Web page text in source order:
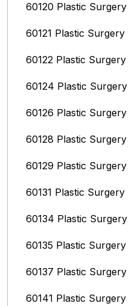
60120 Plastic Surgery
60121 Plastic Surgery
60122 Plastic Surgery
60124 Plastic Surgery
60126 Plastic Surgery
60128 Plastic Surgery
60129 Plastic Surgery
60131 Plastic Surgery
60134 Plastic Surgery
60135 Plastic Surgery
60137 Plastic Surgery
60141 Plastic Surgery